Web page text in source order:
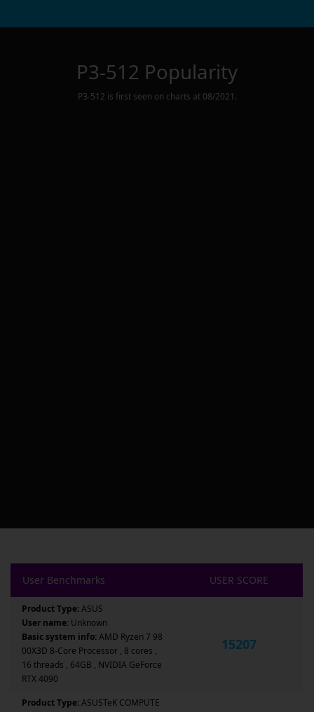
P3-512 Popularity
P3-512 is first seen on charts at 08/2021 .
User Benchmarks USER SCORE
Product Type:ASUS
User name: Unknown
Basic system info:AMD Ryzen 7 98
00X3D 8-Core Processor , 8 cores ,
16 threads , 64GB , NVIDIA GeForce
RTX 4090
15207
Product Type:ASUSTeK COMPUTE